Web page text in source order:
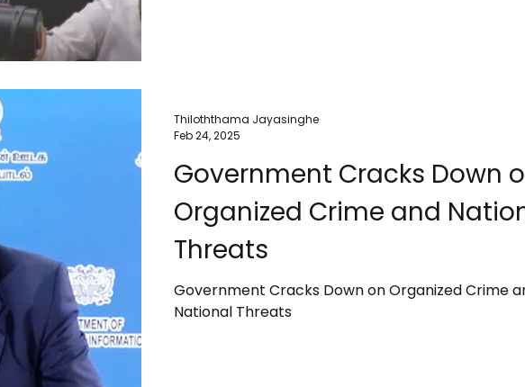
Government Cracks Down
Organized Crime and
Threats
Government Cracks Down on Organized Crime
National Threats
Thiloththama Jayasinghe
Feb 24, 2025